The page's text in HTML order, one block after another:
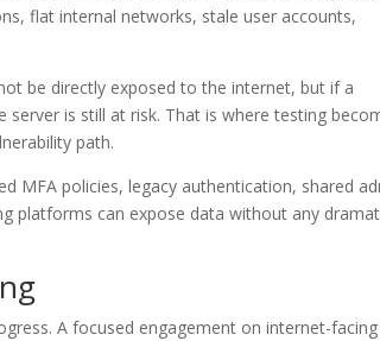
flat internal networks, stale user accounts,
be directly exposed to the internet, but if a
is still at risk. That is where testing
path.
MFA policies, legacy authentication, shared
platforms can expose data without any
A focused engagement on internet-facing